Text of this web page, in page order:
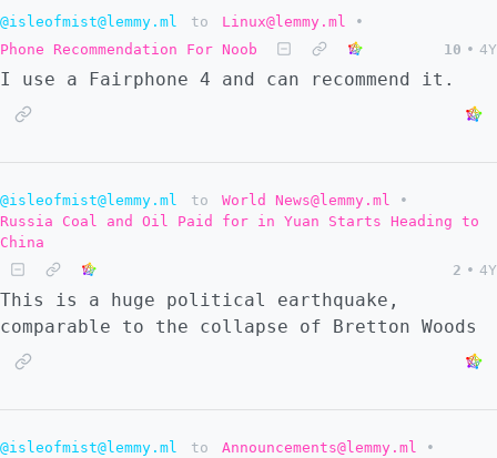
@isleofmist@lemmy.ml to Linux@lemmy.ml
•
Phone Recommendation For Noob
10 • 4Y
I use a Fairphone 4 and can recommend it.
@isleofmist@lemmy.ml to World News@lemmy.ml
•
Russia Coal and Oil Paid for in Yuan Starts Heading to
China
2 • 4Y
This is a huge political earthquake,
comparable to the collapse of Bretton Woods
@isleofmist@lemmy.ml to Announcements@lemmy.ml
•